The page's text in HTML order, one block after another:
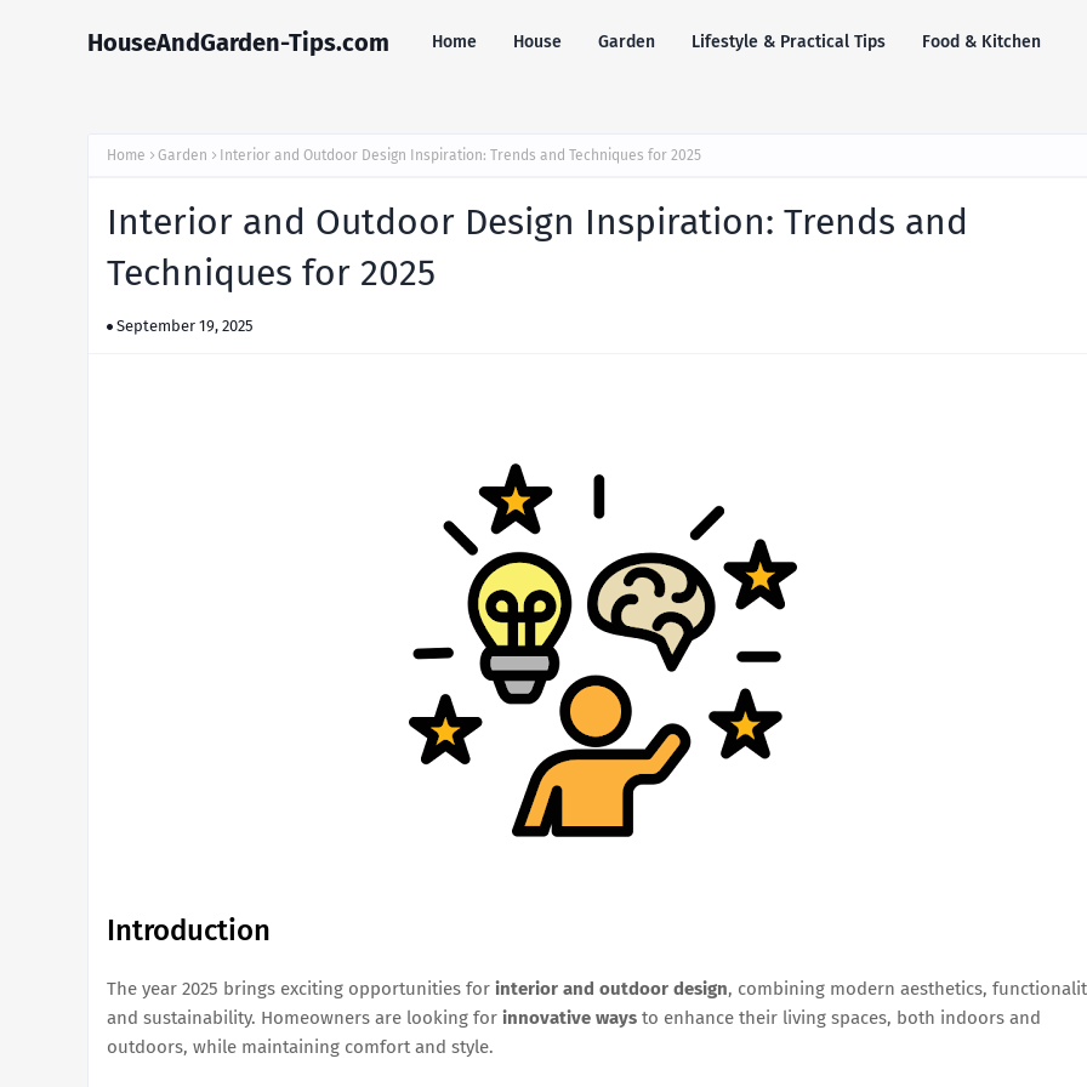
HouseAndGarden-Tips.com Home House Garden Lifestyle & Practical Tips Food & Kitchen
Home Garden Interior and Outdoor Design Inspiration: Trends and Techniques for 2025
Interior and Outdoor Design Inspiration: Trends and
Techniques for 2025
September 19, 2025
Introduction
The year 2025 brings exciting opportunities for interior and outdoor design, combining modern aesthetics,
and sustainability. Homeowners are looking for innovative ways to enhance their living spaces, both indoors and
outdoors, while maintaining comfort and style.